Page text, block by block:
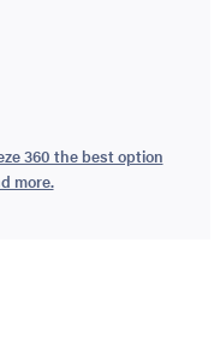
360 the best option
more.